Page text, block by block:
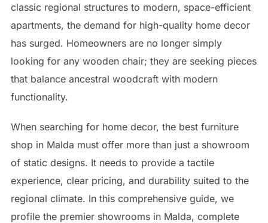
classic regional structures to modern, space-efficient
apartments, the demand for high-quality home decor
has surged. Homeowners are no longer simply
looking for any wooden chair; they are seeking pieces
that balance ancestral woodcraft with modern
functionality.
When searching for home decor, the best furniture
shop in Malda must offer more than just a showroom
of static designs. It needs to provide a tactile
experience, clear pricing, and durability suited to the
regional climate. In this comprehensive guide, we
profile the premier showrooms in Malda, complete